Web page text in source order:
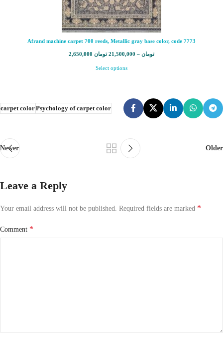
Afrand machine carpet 700 reeds, Metallic gray base color, code 7773
2,650,000 تومان –
21,500,000 تومان
Select options
carpet colorPsychology of carpet color
Newer Older
Leave a Reply
Your email address will not be published. Required fields are marked *
Comment *